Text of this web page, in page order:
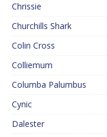
Chrissie
Churchills Shark
Colin Cross
Colliemum
Columba Palumbus
Cynic
Dalester